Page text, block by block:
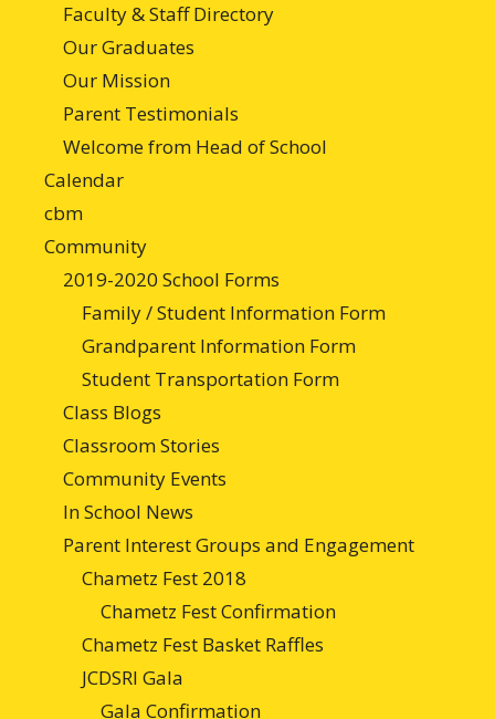
Faculty & Staff Directory
Our Graduates
Our Mission
Parent Testimonials
Welcome from Head of School
Calendar
cbm
Community
2019-2020 School Forms
Family / Student Information Form
Grandparent Information Form
Student Transportation Form
Class Blogs
Classroom Stories
Community Events
In School News
Parent Interest Groups and Engagement
Chametz Fest 2018
Chametz Fest Confirmation
Chametz Fest Basket Raffles
JCDSRI Gala
Gala Confirmation